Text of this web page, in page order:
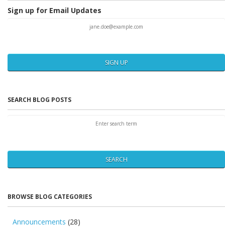
Sign up for Email Updates
SIGN UP
SEARCH BLOG POSTS
SEARCH
BROWSE BLOG CATEGORIES
Announcements (28)